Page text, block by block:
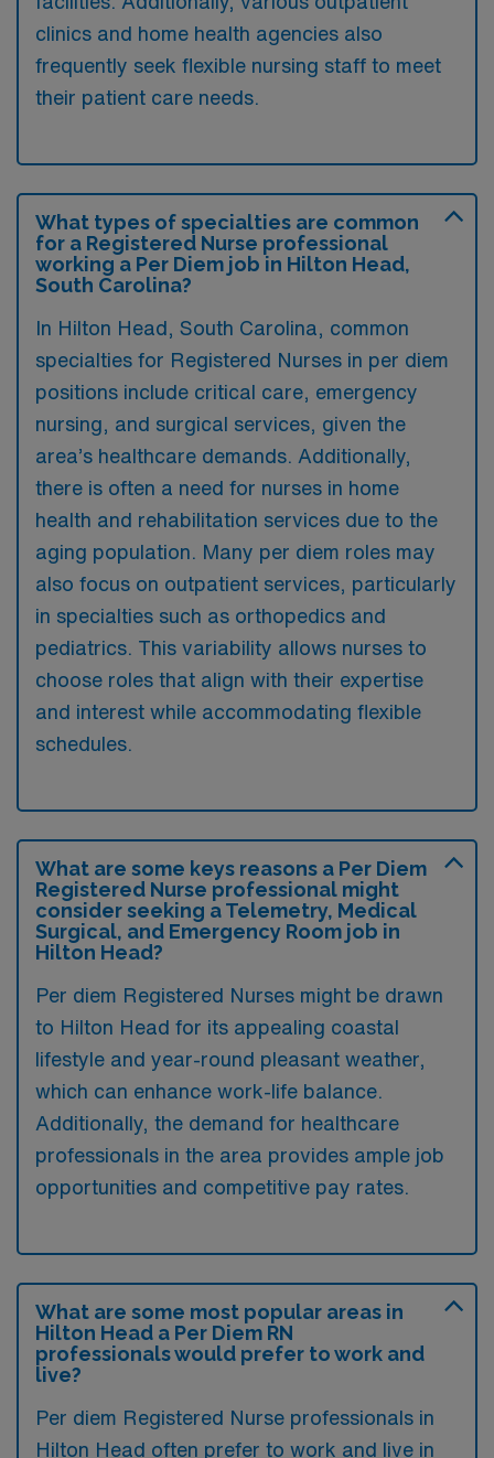
clinics and home health agencies also
frequently seek flexible nursing staff to meet
their patient care needs.
What types of specialties are common
for a Registered Nurse professional
working a Per Diem job in Hilton Head,
South Carolina?
In Hilton Head, South Carolina, common
specialties for Registered Nurses in per diem
positions include critical care, emergency
nursing, and surgical services, given the
area’s healthcare demands. Additionally,
there is often a need for nurses in home
health and rehabilitation services due to the
aging population. Many per diem roles may
also focus on outpatient services, particularly
in specialties such as orthopedics and
pediatrics. This variability allows nurses to
choose roles that align with their expertise
and interest while accommodating flexible
schedules.
What are some keys reasons a Per Diem
Registered Nurse professional might
consider seeking a Telemetry, Medical
Surgical, and Emergency Room job in
Hilton Head?
Per diem Registered Nurses might be drawn
to Hilton Head for its appealing coastal
lifestyle and year-round pleasant weather,
which can enhance work-life balance.
Additionally, the demand for healthcare
professionals in the area provides ample job
opportunities and competitive pay rates.
What are some most popular areas in
Hilton Head a Per Diem RN
professionals would prefer to work and
live?
Per diem Registered Nurse professionals in
Hilton Head often prefer to work and live in